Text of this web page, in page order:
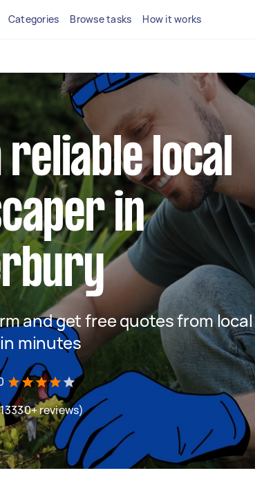
Categories Browse tasks How it works
reliable local
in
and get free quotes from local
minutes
reviews)